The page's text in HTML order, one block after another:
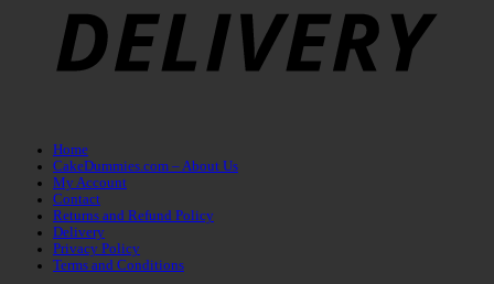
Home
CakeDummies.com – About Us
My Account
Contact
Returns and Refund Policy
Delivery
Privacy Policy
Terms and Conditions